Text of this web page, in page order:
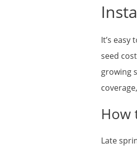
It’s
seed
growing
How
Late